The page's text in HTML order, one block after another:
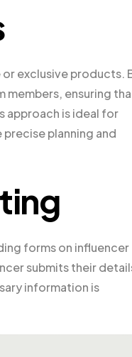
exclusive products.
members, ensuring
approach is ideal for
planning and
forms on influencer
submits their
information is